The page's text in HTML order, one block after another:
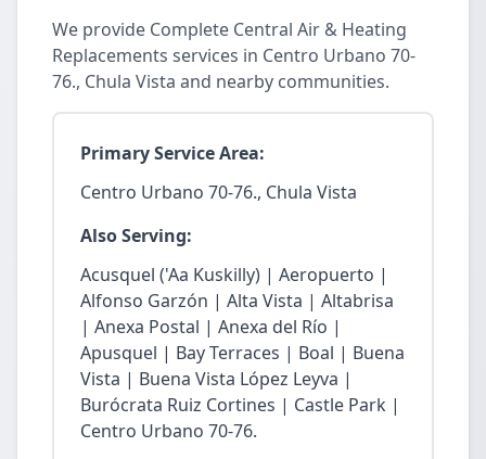
We provide Complete Central Air & Heating
Replacements services in Centro Urbano 70-
76., Chula Vista and nearby communities.
Primary Service Area:
Centro Urbano 70-76., Chula Vista
Also Serving:
Acusquel ('Aa Kuskilly) | Aeropuerto |
Alfonso Garzón | Alta Vista | Altabrisa
| Anexa Postal | Anexa del Río |
Apusquel | Bay Terraces | Boal | Buena
Vista | Buena Vista López Leyva |
Burócrata Ruiz Cortines | Castle Park |
Centro Urbano 70-76.